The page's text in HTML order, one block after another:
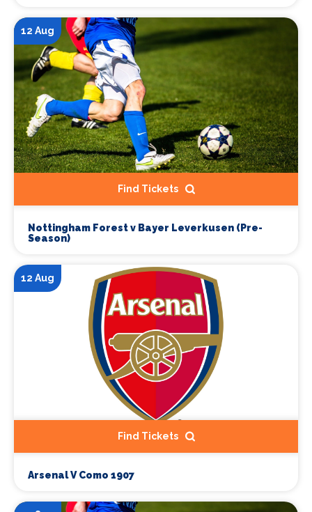
12 Aug
Find Tickets
Nottingham Forest v Bayer Leverkusen (Pre-
Season)
12 Aug
Find Tickets
Arsenal V Como 1907